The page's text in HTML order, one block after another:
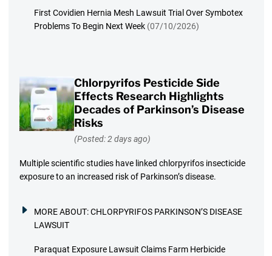
First Covidien Hernia Mesh Lawsuit Trial Over Symbotex
Problems To Begin Next Week (07/10/2026)
Chlorpyrifos Pesticide Side
Effects Research Highlights
Decades of Parkinson’s Disease
Risks
(Posted: 2 days ago)
Multiple scientific studies have linked chlorpyrifos insecticide
exposure to an increased risk of Parkinson’s disease.
MORE ABOUT:CHLORPYRIFOS PARKINSON’S DISEASE
LAWSUIT
Paraquat Exposure Lawsuit Claims Farm Herbicide